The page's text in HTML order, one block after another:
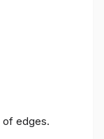
of edges.